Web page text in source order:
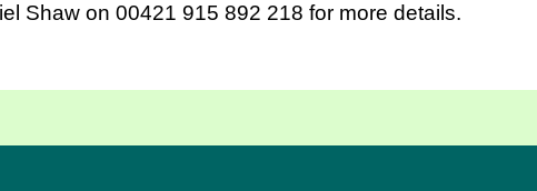
Shaw on 00421 915 892 218 for more details.